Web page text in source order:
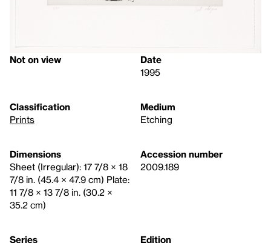
Not on view
Date
1995
Classification
Prints
Medium
Etching
Dimensions
Sheet (Irregular): 17 7/8 × 18
7/8 in. (45.4 × 47.9 cm) Plate:
11 7/8 × 13 7/8 in. (30.2 ×
35.2 cm)
Accession number
2009.189
Series
Edition